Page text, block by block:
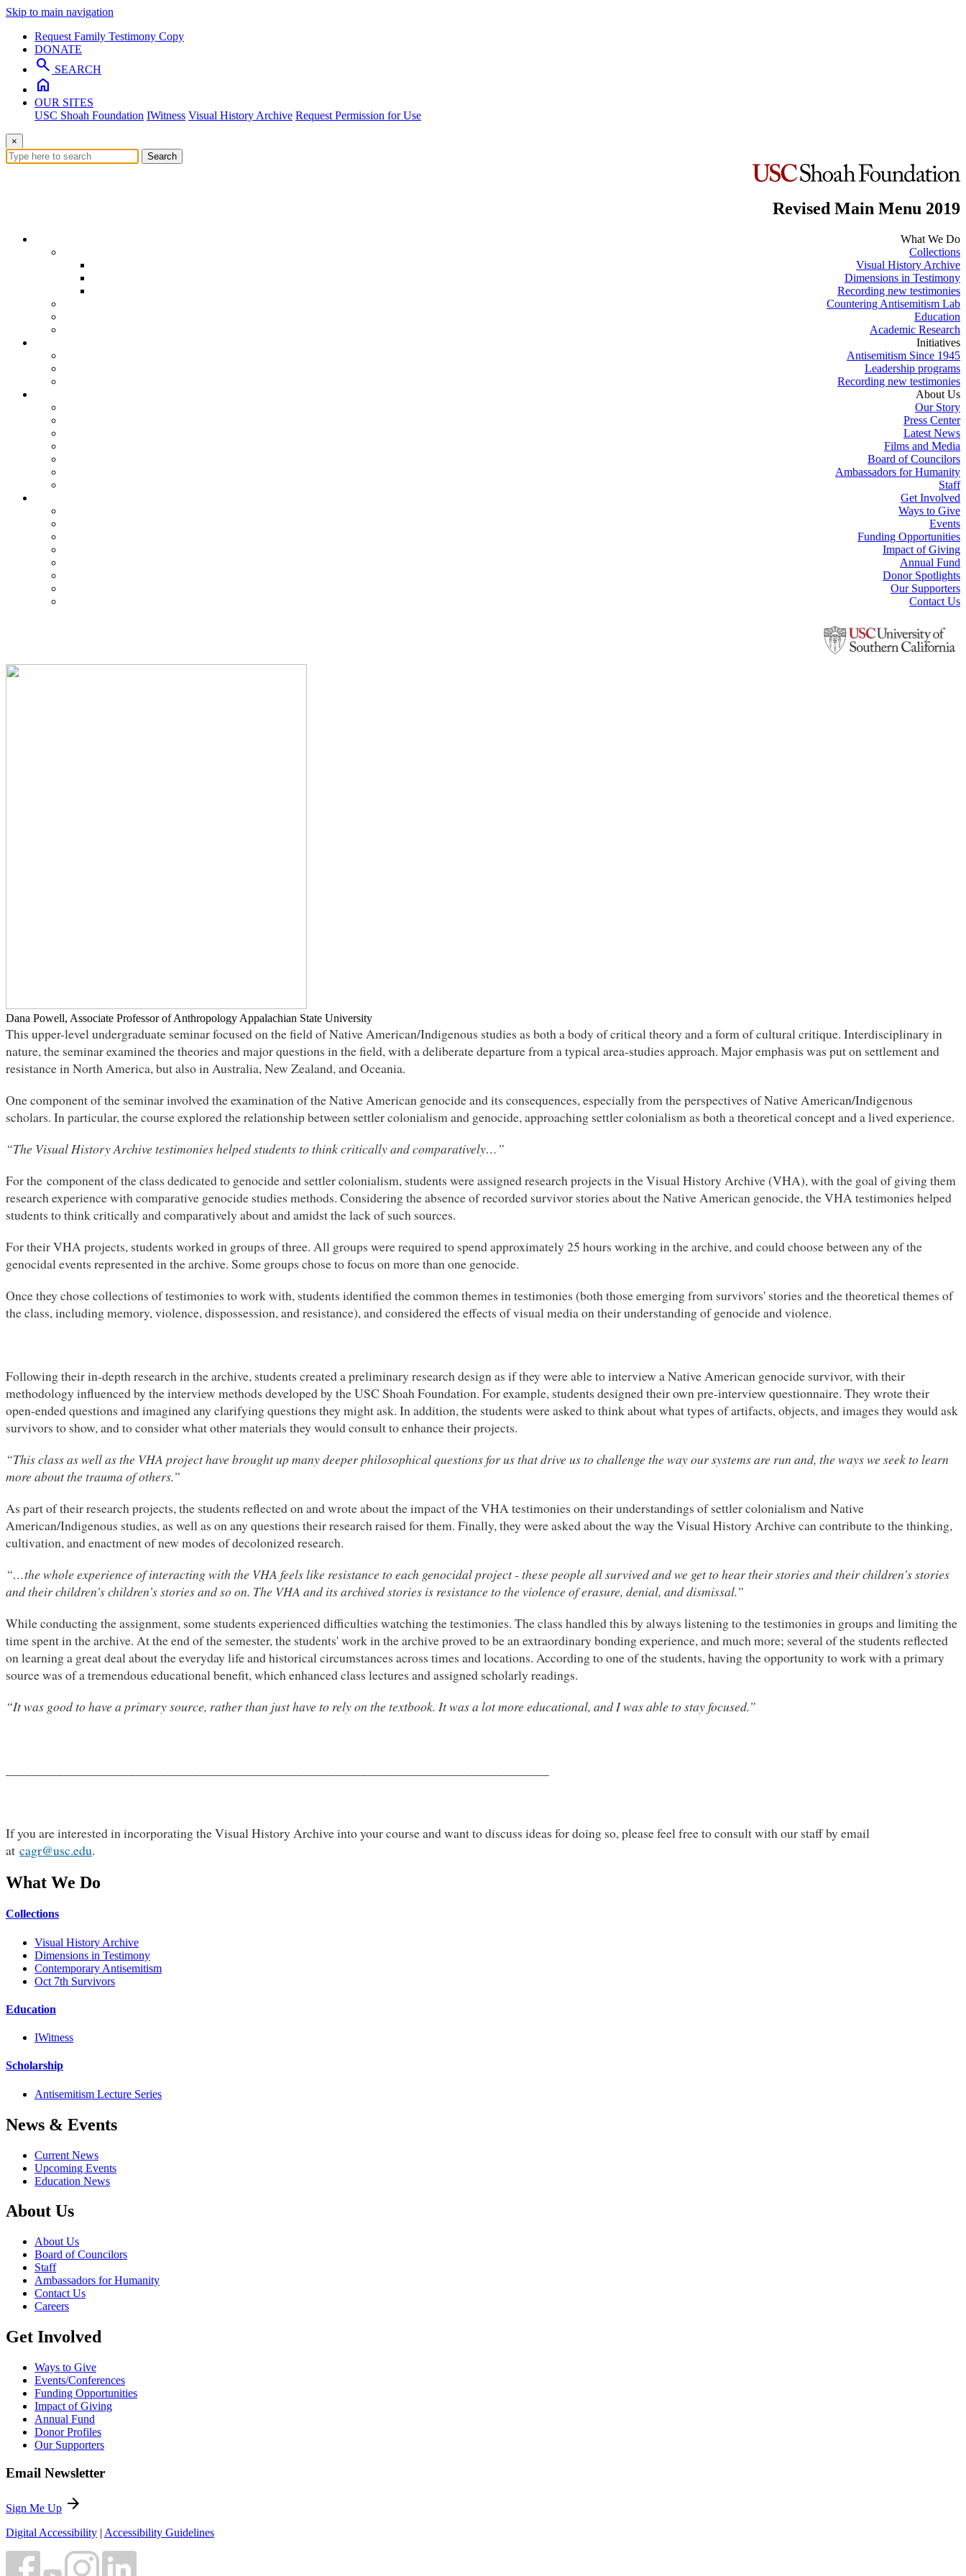
Skip to main navigation
Request Family Testimony Copy
DONATE
search SEARCH
home
OUR SITES
USC Shoah Foundation IWitness Visual History Archive Request Permission for Use
×
Search
Revised Main Menu 2019
What We Do
Collections
Visual History Archive
Dimensions in Testimony
Recording new testimonies
Countering Antisemitism Lab
Education
Academic Research
Initiatives
Antisemitism Since 1945
Leadership programs
Recording new testimonies
About Us
Our Story
Press Center
Latest News
Films and Media
Board of Councilors
Ambassadors for Humanity
Staff
Get Involved
Ways to Give
Events
Funding Opportunities
Impact of Giving
Annual Fund
Donor Spotlights
Our Supporters
Contact Us
Dana Powell, Associate Professor of Anthropology Appalachian State University
This upper-level undergraduate seminar focused on the field of Native American/Indigenous studies as both a body of critical theory and a form of cultural critique. Interdisciplinary in
nature, the seminar examined the theories and major questions in the field, with a deliberate departure from a typical area-studies approach. Major emphasis was put on settlement and
resistance in North America, but also in Australia, New Zealand, and Oceania.
One component of the seminar involved the examination of the Native American genocide and its consequences, especially from the perspectives of Native American/Indigenous
scholars. In particular, the course explored the relationship between settler colonialism and genocide, approaching settler colonialism as both a theoretical concept and a lived experience.
“The Visual History Archive testimonies helped students to think critically and comparatively…”
For the component of the class dedicated to genocide and settler colonialism, students were assigned research projects in the Visual History Archive (VHA), with the goal of giving them
research experience with comparative genocide studies methods. Considering the absence of recorded survivor stories about the Native American genocide, the VHA testimonies helped
students to think critically and comparatively about and amidst the lack of such sources.
For their VHA projects, students worked in groups of three. All groups were required to spend approximately 25 hours working in the archive, and could choose between any of the
genocidal events represented in the archive. Some groups chose to focus on more than one genocide.
Once they chose collections of testimonies to work with, students identified the common themes in testimonies (both those emerging from survivors' stories and the theoretical themes of
the class, including memory, violence, dispossession, and resistance), and considered the effects of visual media on their understanding of genocide and violence.
Following their in-depth research in the archive, students created a preliminary research design as if they were able to interview a Native American genocide survivor, with their
methodology influenced by the interview methods developed by the USC Shoah Foundation. For example, students designed their own pre-interview questionnaire. They wrote their
open-ended questions and imagined any clarifying questions they might ask. In addition, the students were asked to think about what types of artifacts, objects, and images they would ask
survivors to show, and to consider what other materials they would consult to enhance their projects.
“This class as well as the VHA project have brought up many deeper philosophical questions for us that drive us to challenge the way our systems are run and, the ways we seek to learn
more about the trauma of others.”
As part of their research projects, the students reflected on and wrote about the impact of the VHA testimonies on their understandings of settler colonialism and Native
American/Indigenous studies, as well as on any questions their research raised for them. Finally, they were asked about the way the Visual History Archive can contribute to the thinking,
cultivation, and enactment of new modes of decolonized research.
“…the whole experience of interacting with the VHA feels like resistance to each genocidal project - these people all survived and we get to hear their stories and their children’s stories
and their children’s children’s stories and so on. The VHA and its archived stories is resistance to the violence of erasure, denial, and dismissal.”
While conducting the assignment, some students experienced difficulties watching the testimonies. The class handled this by always listening to the testimonies in groups and limiting the
time spent in the archive. At the end of the semester, the students' work in the archive proved to be an extraordinary bonding experience, and much more; several of the students reflected
on learning a great deal about the everyday life and historical circumstances across times and locations. According to one of the students, having the opportunity to work with a primary
source was of a tremendous educational benefit, which enhanced class lectures and assigned scholarly readings.
“It was good to have a primary source, rather than just have to rely on the textbook. It was a lot more educational, and I was able to stay focused.”
If you are interested in incorporating the Visual History Archive into your course and want to discuss ideas for doing so, please feel free to consult with our staff by email
at cagr@usc.edu.
What We Do
Collections
Visual History Archive
Dimensions in Testimony
Contemporary Antisemitism
Oct 7th Survivors
Education
IWitness
Scholarship
Antisemitism Lecture Series
News & Events
Current News
Upcoming Events
Education News
About Us
About Us
Board of Councilors
Staff
Ambassadors for Humanity
Contact Us
Careers
Get Involved
Ways to Give
Events/Conferences
Funding Opportunities
Impact of Giving
Annual Fund
Donor Profiles
Our Supporters
Email Newsletter
Sign Me Up arrow_forward
Digital Accessibility | Accessibility Guidelines